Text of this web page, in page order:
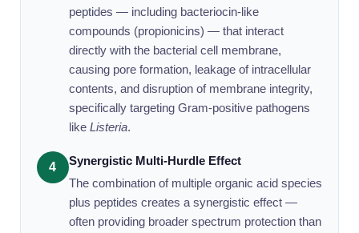
peptides — including bacteriocin-like
compounds (propionicins) — that interact
directly with the bacterial cell membrane,
causing pore formation, leakage of intracellular
contents, and disruption of membrane integrity,
specifically targeting Gram-positive pathogens
like Listeria.
4 Synergistic Multi-Hurdle Effect
The combination of multiple organic acid species
plus peptides creates a synergistic effect —
often providing broader spectrum protection than